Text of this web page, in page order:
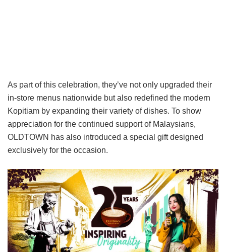
As part of this celebration, they’ve not only upgraded their
in-store menus nationwide but also redefined the modern
Kopitiam by expanding their variety of dishes. To show
appreciation for the continued support of Malaysians,
OLDTOWN has also introduced a special gift designed
exclusively for the occasion.